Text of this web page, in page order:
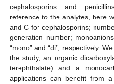
cephalosporins and
reference to the analytes, here
and C for cephalosporins;
generation number;
“mono” and “di”, respectively.
the study, an organic
terephthalate) and a
applications can benefit from